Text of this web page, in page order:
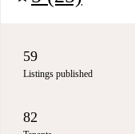
59
Listings published
82